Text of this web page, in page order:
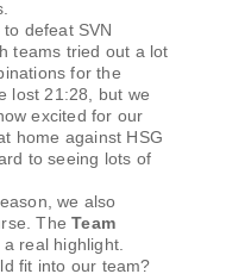
defeat SVN
teams tried out a lot
for the
lost 21:28, but we
excited for our
home against HSG
to seeing lots of
we also
TheTeam
real highlight.
fit into our team?